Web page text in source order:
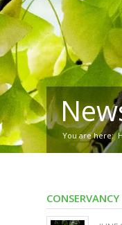
You are here: